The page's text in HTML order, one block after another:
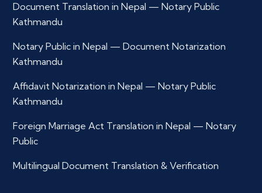
Document Translation in Nepal — Notary Public
Kathmandu
Notary Public in Nepal — Document Notarization
Kathmandu
Affidavit Notarization in Nepal — Notary Public
Kathmandu
Foreign Marriage Act Translation in Nepal — Notary
Public
Multilingual Document Translation & Verification